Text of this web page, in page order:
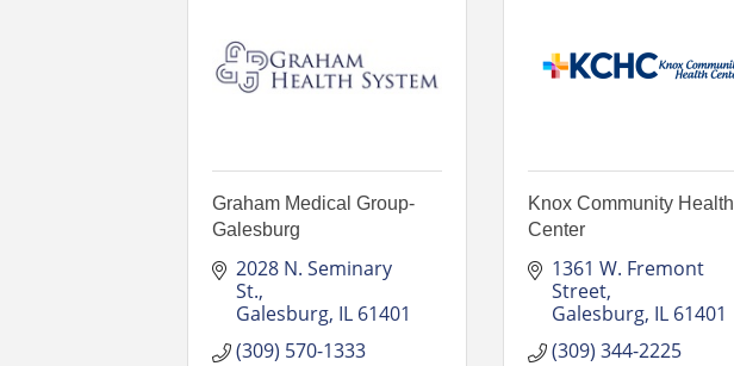
Graham Medical Group-
Galesburg
2028 N. Seminary
St.
Galesburg IL 61401
(309) 570-1333
Knox Community Health
Center
1361 W. Fremont
Street
Galesburg IL 61401
(309) 344-2225